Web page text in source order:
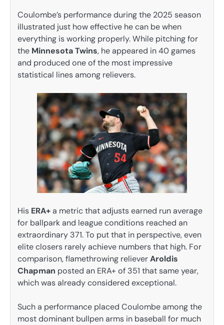
Coulombe’s performance during the 2025 season
illustrated just how effective he can be when
everything is working properly. While pitching for
the Minnesota Twins, he appeared in 40 games
and produced one of the most impressive
statistical lines among relievers.
His ERA+a metric that adjusts earned run average
for ballpark and league conditions reached an
extraordinary 371. To put that in perspective, even
elite closers rarely achieve numbers that high. For
comparison, flamethrowing relieverAroldis
Chapman posted an ERA+ of 351 that same year,
which was already considered exceptional.
Such a performance placed Coulombe among the
most dominant bullpen arms in baseball for much